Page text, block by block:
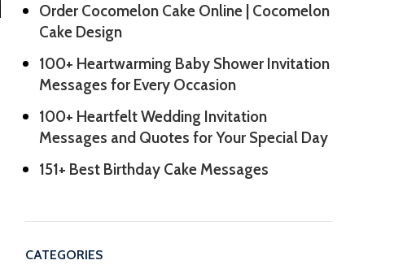
Order Cocomelon Cake Online | Cocomelon
Cake Design
100+ Heartwarming Baby Shower Invitation
Messages for Every Occasion
100+ Heartfelt Wedding Invitation
Messages and Quotes for Your Special Day
151+ Best Birthday Cake Messages
CATEGORIES